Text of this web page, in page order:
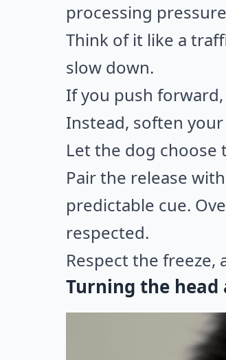
processing
Think of it like a
slow down.
If you push
Instead, soften
Let the dog choose
Pair the release
predictable cue.
respected.
Respect the freeze,
Turning the